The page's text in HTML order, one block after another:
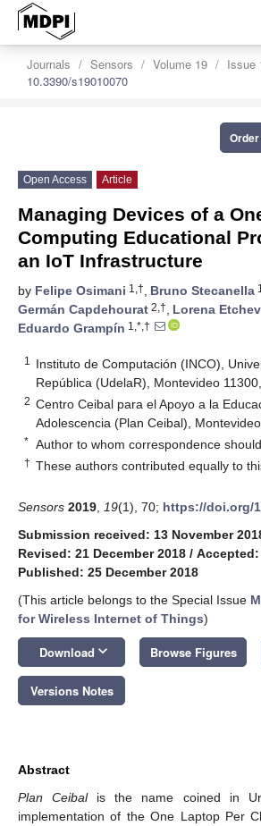
Journals Sensors Volume 19
Issue
10.3390/s19010070
Open Access Article
Managing Devices of a
Computing Educational
an IoT Infrastructure
by Felipe Osimani 1,†, Bruno Stecanella
Germán Capdehourat 2,†, Lorena
Eduardo Grampín 1,*,†
1
Instituto de Computación (INCO),
República (UdelaR), Montevideo
2 Centro Ceibal para el Apoyo a la
Adolescencia (Plan Ceibal),
* Author to whom correspondence
† These authors contributed equally to
Sensors 2019 19(1), 70; https://doi.org/
Submission received: 13 November
Revised: 21 December 2018 / Accepted:
Published: 25 December 2018
(This article belongs to the Special Issue
for Wireless Internet of Things)
Download keyboard_arrow_down Browse Figures
Versions Notes
Abstract
Plan Ceibalis the name coined in
implementation of the One Laptop Per